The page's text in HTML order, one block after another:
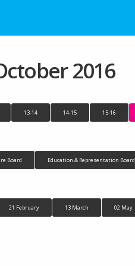
2016
13-14 14-15 15-16
Board Education & Representation Board
21 February 13 March 02 May